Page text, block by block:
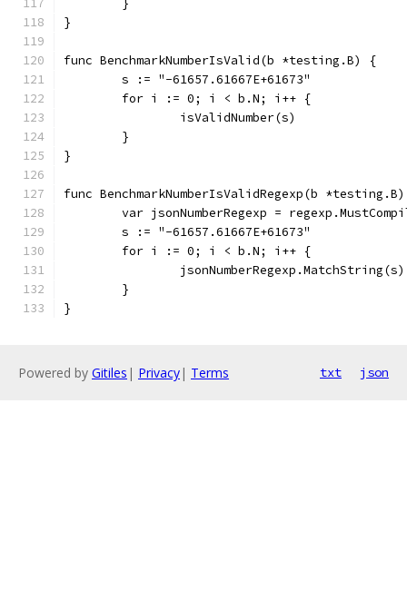
	}
}
func BenchmarkNumberIsValid(b *testing.B) {
	s := "-61657.61667E+61673"
	for i := 0; i < b.N; i++ {
		isValidNumber(s)
	}
}
func BenchmarkNumberIsValidRegexp(b
var jsonNumberRegexp =
	s := "-61657.61667E+61673"
	for i := 0; i < b.N; i++ {
		jsonNumberRegexp.MatchString(s)
	}
}
Powered by Gitiles | Privacy| Terms txt json